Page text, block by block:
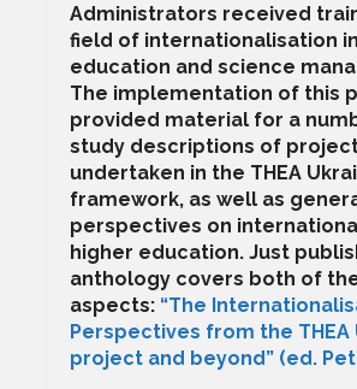
Administrators received
field of internationalisation
education and science
The implementation of this
provided material for a
study descriptions of
undertaken in the THEA
framework, as well as
perspectives on
higher education. Just
anthology covers both of
aspects: “The
Perspectives from the THEA
project and beyond” (ed.